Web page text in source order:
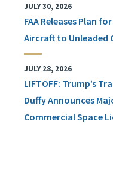
JULY 30, 2026
FAA Releases Plan
Aircraft to Unleaded
JULY 28, 2026
LIFTOFF: Trump’s
Duffy Announces
Commercial Space